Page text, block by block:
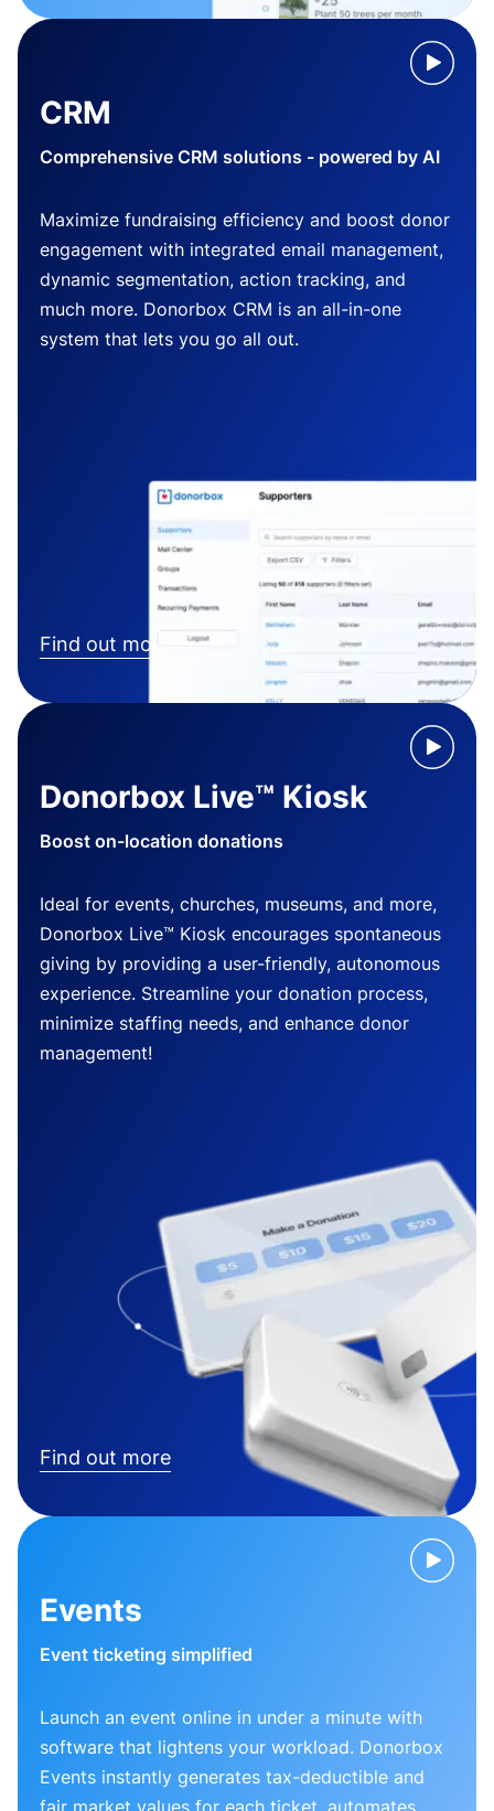
CRM
Comprehensive CRM solutions - powered by AI
Maximize fundraising efficiency and boost donor
engagement with integrated email management,
dynamic segmentation, action tracking, and
much more. Donorbox CRM is an all-in-one
system that lets you go all out.
Find out more
Donorbox Live™ Kiosk
Boost on-location donations
Ideal for events, churches, museums, and more,
Donorbox Live™ Kiosk encourages spontaneous
giving by providing a user-friendly, autonomous
experience. Streamline your donation process,
minimize staffing needs, and enhance donor
management!
Find out more
Events
Event ticketing simplified
Launch an event online in under a minute with
software that lightens your workload. Donorbox
Events instantly generates tax-deductible and